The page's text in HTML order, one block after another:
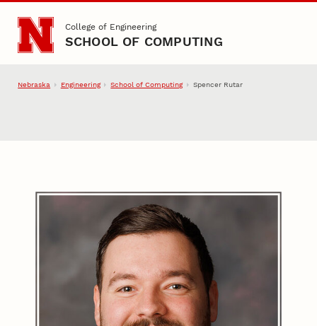
Skip to main content
College of Engineering
SCHOOL OF COMPUTING
Nebraska Engineering School of Computing Spencer Rutar